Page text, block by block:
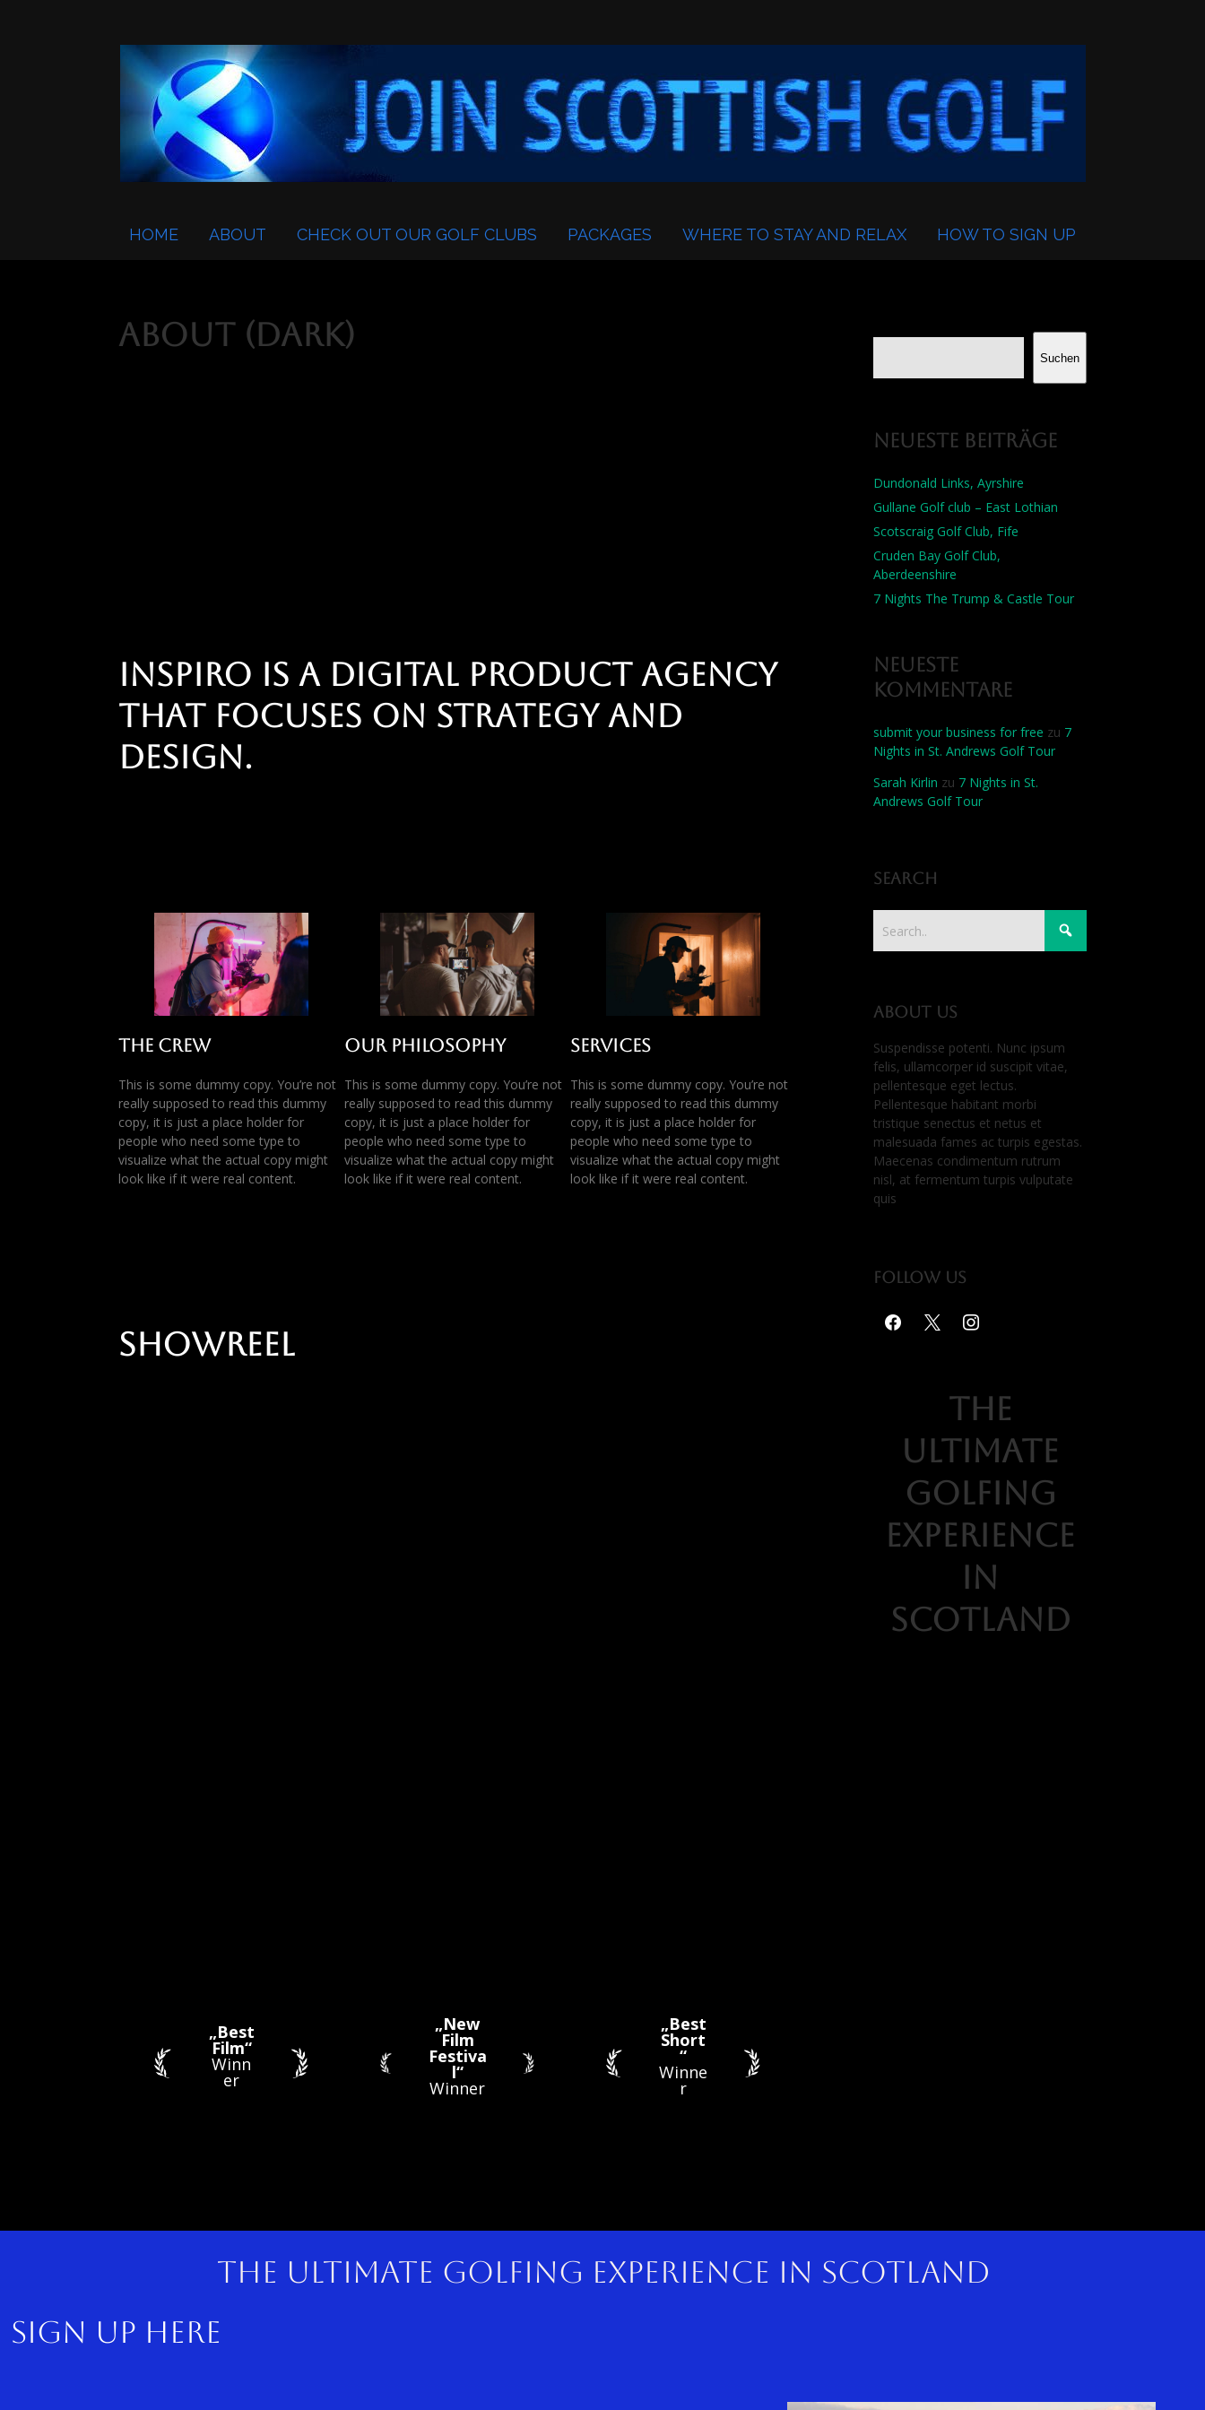
HOME ABOUT CHECK OUT OUR GOLF CLUBS PACKAGES WHERE TO STAY AND RELAX HOW TO SIGN UP
About (Dark)
Inspiro is a digital product agency
that focuses on strategy and
design.
The Crew
This is some dummy copy. You’re not
really supposed to read this dummy
copy, it is just a place holder for
people who need some type to
visualize what the actual copy might
look like if it were real content.
Our Philosophy
This is some dummy copy. You’re not
really supposed to read this dummy
copy, it is just a place holder for
people who need some type to
visualize what the actual copy might
look like if it were real content.
Services
This is some dummy copy. You’re not
really supposed to read this dummy
copy, it is just a place holder for
people who need some type to
visualize what the actual copy might
look like if it were real content.
Showreel
„Best
Film“
Winn
er
„New
Film
Festiva
l“
Winner
„Best
Short
“
Winne
r
Suchen
Neueste Beiträge
Dundonald Links, Ayrshire
Gullane Golf club – East Lothian
Scotscraig Golf Club, Fife
Cruden Bay Golf Club,
Aberdeenshire
7 Nights The Trump & Castle Tour
Neueste
Kommentare
submit your business for free zu 7
Nights in St. Andrews Golf Tour
Sarah Kirlin zu 7 Nights in St.
Andrews Golf Tour
Search
About us
Suspendisse potenti. Nunc ipsum
felis, ullamcorper id suscipit vitae,
pellentesque eget lectus.
Pellentesque habitant morbi
tristique senectus et netus et
malesuada fames ac turpis egestas.
Maecenas condimentum rutrum
nisl, at fermentum turpis vulputate
quis
Follow us
the
ultimate
golfing
experience
in
scotland
The ultimate golfing experience in scotland
sign up here